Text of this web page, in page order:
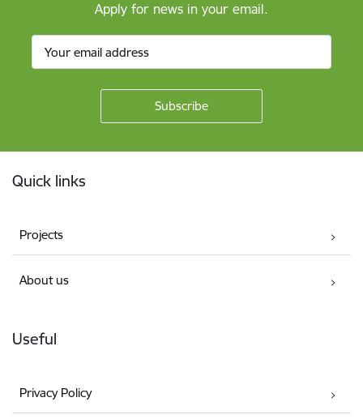
Apply for news in your email.
Quick links
Projects
About us
Useful
Privacy Policy